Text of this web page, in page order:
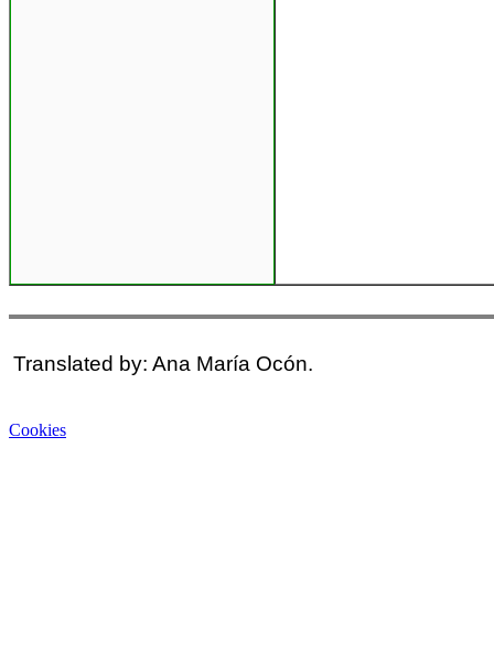
Translated by: Ana María Ocón.
Cookies